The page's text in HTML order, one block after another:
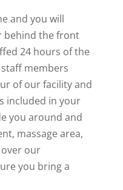
and you will
behind the front
24 hours of the
members
of our facility and
included in your
you around and
massage area,
over our
you bring a